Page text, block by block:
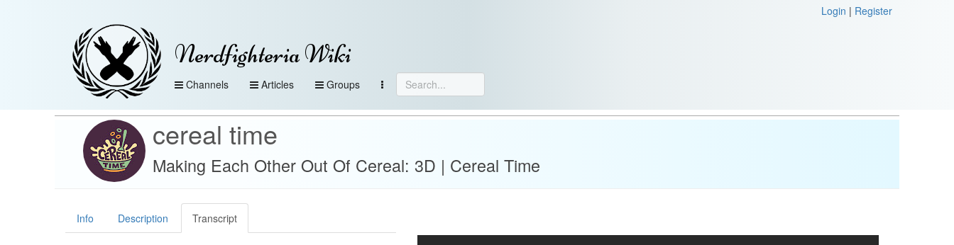
Login | Register
Nerdfighteria Wiki
Channels Articles Groups
cereal time
Making Each Other Out Of Cereal: 3D | Cereal Time
Info Description Transcript